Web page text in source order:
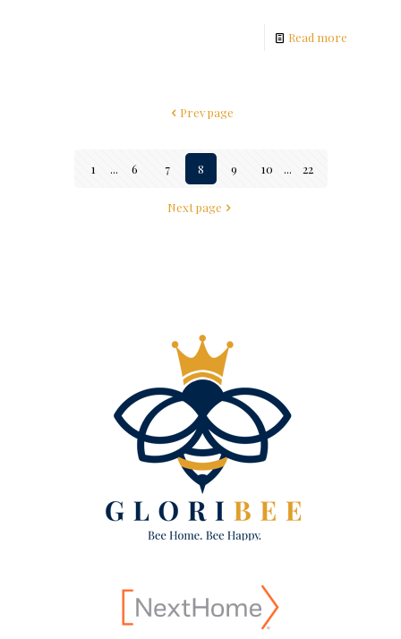
Read more
Prev page
1 ... 6 7 8 9 10 ... 22
Next page